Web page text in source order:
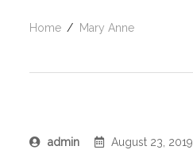
Home Mary Anne
admin August 23, 2019